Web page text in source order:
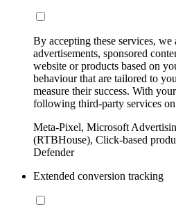
By accepting these services, we
advertisements, sponsored
website or products based on
behaviour that are tailored to
measure their success. With
following third-party services
Meta-Pixel, Microsoft
(RTBHouse), Click-based
Defender
Extended conversion tracking